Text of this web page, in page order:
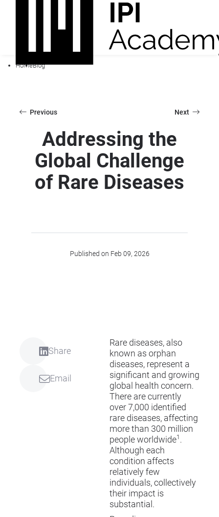
HomeBlog
Previous Next
Addressing the
Global Challenge
of Rare Diseases
Published on Feb 09, 2026
Share
Email
Rare diseases, also
known as orphan
diseases, represent a
significant and growing
global health concern.
There are currently
over 7,000 identified
rare diseases, affecting
more than 300 million
people worldwide1 .
Although each
condition affects
relatively few
individuals, collectively
their impact is
substantial.